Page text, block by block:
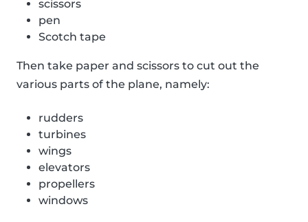
scissors
pen
Scotch tape
Then take paper and scissors to cut out the
various parts of the plane, namely:
rudders
turbines
wings
elevators
propellers
windows